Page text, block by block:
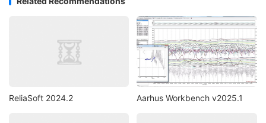
ReliaSoft 2024.2 Aarhus Workbench v2025.1